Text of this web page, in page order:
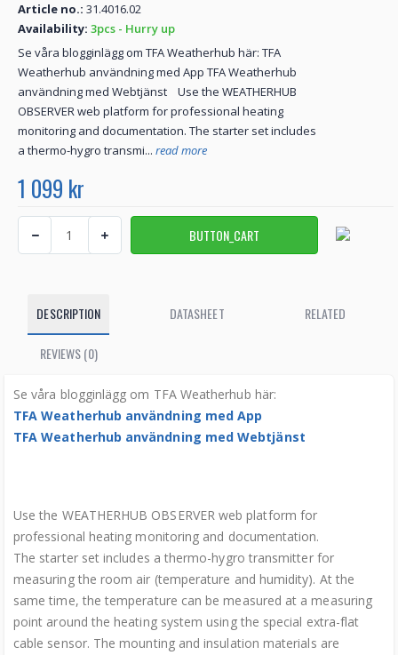
Article no.: 31.4016.02
Availability: 3pcs - Hurry up
Se våra blogginlägg om TFA Weatherhub här: TFA
Weatherhub användning med App TFA Weatherhub
användning med Webtjänst Use the WEATHERHUB
OBSERVER web platform for professional heating
monitoring and documentation. The starter set includes
a thermo-hygro transmi... read more
1 099 kr
DESCRIPTION DATASHEET RELATED
REVIEWS (0)
Se våra blogginlägg om TFA Weatherhub här:
TFA Weatherhub användning med App
TFA Weatherhub användning med Webtjänst
Use the WEATHERHUB OBSERVER web platform for
professional heating monitoring and documentation.
The starter set includes a thermo-hygro transmitter for
measuring the room air (temperature and humidity). At the
same time, the temperature can be measured at a measuring
point around the heating system using the special extra-flat
cable sensor. The mounting and insulation materials are